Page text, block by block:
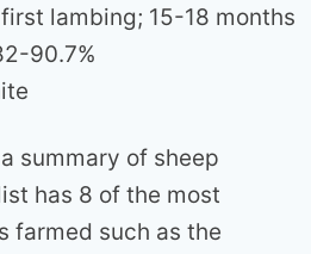
lambing; 15-18 months
90.7%
summary of sheep
has 8 of the most
farmed such as the